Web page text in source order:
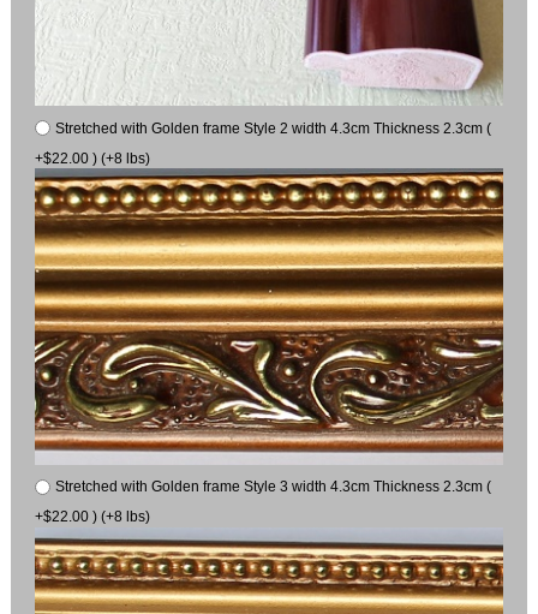
Stretched with Golden frame Style 2 width 4.3cm Thickness 2.3cm (
+$22.00 ) (+8 lbs)
Stretched with Golden frame Style 3 width 4.3cm Thickness 2.3cm (
+$22.00 ) (+8 lbs)